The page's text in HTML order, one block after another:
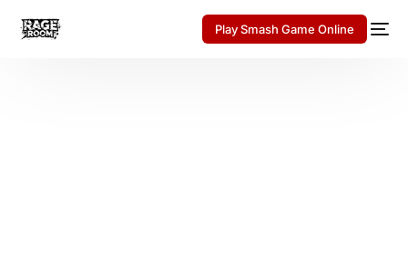
Play Smash Game Online